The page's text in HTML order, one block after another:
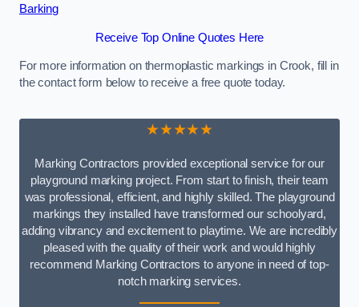
Barking
Receive Top Online Quotes Here
For more information on thermoplastic markings in Crook, fill in
the contact form below to receive a free quote today.
★★★★★
Marking Contractors provided exceptional service for our
playground marking project. From start to finish, their team
was professional, efficient, and highly skilled. The playground
markings they installed have transformed our schoolyard,
adding vibrancy and excitement to playtime. We are incredibly
pleased with the quality of their work and would highly
recommend Marking Contractors to anyone in need of top-
notch marking services.